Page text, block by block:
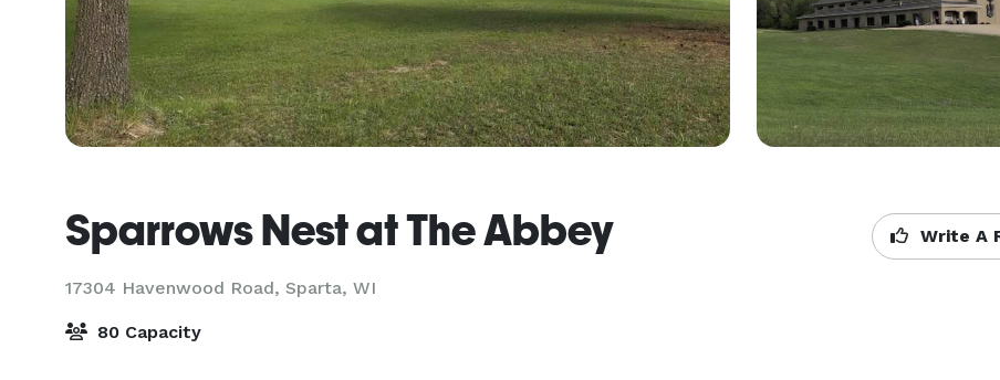
Sparrows Nest at The Abbey
17304 Havenwood Road, Sparta, WI
Write A
80 Capacity